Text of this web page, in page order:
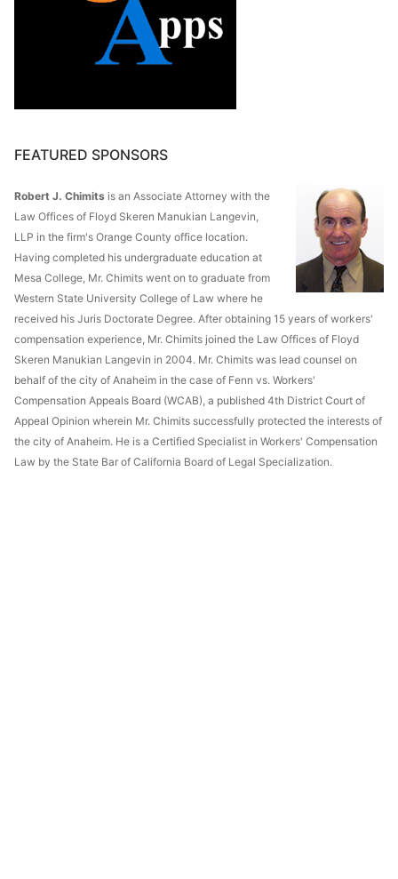
FEATURED SPONSORS
Robert J. Chimits is an Associate Attorney with the
Law Offices of Floyd Skeren Manukian Langevin,
LLP in the firm's Orange County office location.
Having completed his undergraduate education at
Mesa College, Mr. Chimits went on to graduate from
Western State University College of Law where he
received his Juris Doctorate Degree. After obtaining 15 years of workers'
compensation experience, Mr. Chimits joined the Law Offices of Floyd
Skeren Manukian Langevin in 2004. Mr. Chimits was lead counsel on
behalf of the city of Anaheim in the case of Fenn vs. Workers'
Compensation Appeals Board (WCAB), a published 4th District Court of
Appeal Opinion wherein Mr. Chimits successfully protected the interests of
the city of Anaheim. He is a Certified Specialist in Workers' Compensation
Law by the State Bar of California Board of Legal Specialization.